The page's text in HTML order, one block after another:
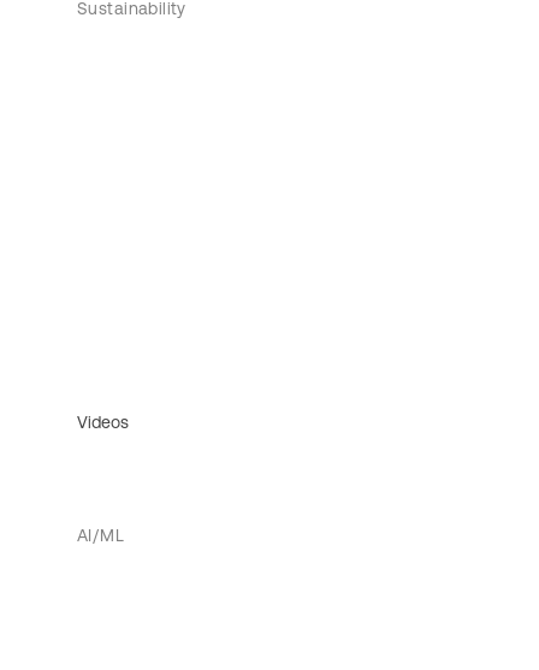
Sustainability
Videos
AI/ML